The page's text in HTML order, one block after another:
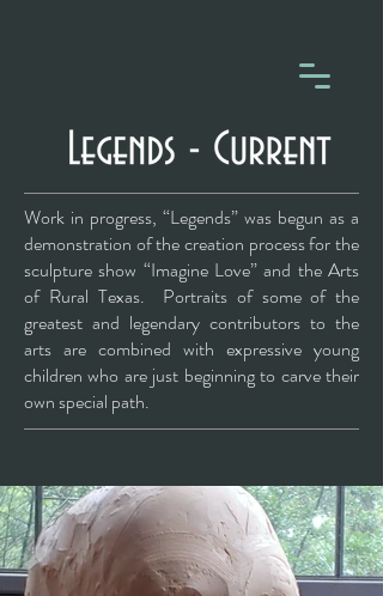
Work in progress, “Legends” was begun as a
demonstration of the creation process for the
sculpture show “Imagine Love” and the Arts
of Rural Texas. Portraits of some of the
greatest and legendary contributors to the
arts are combined with expressive young
children who are just beginning to carve their
own special path.